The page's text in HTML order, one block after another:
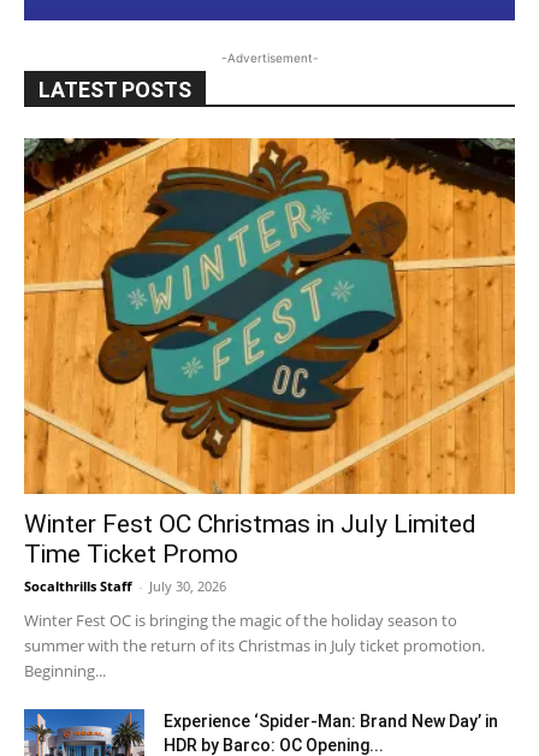
-Advertisement-
LATEST POSTS
Winter Fest OC Christmas in July Limited
Time Ticket Promo
Socalthrills Staff - July 30, 2026
Winter Fest OC is bringing the magic of the holiday season to
summer with the return of its Christmas in July ticket promotion.
Beginning...
Experience ‘Spider-Man: Brand New Day’ in
HDR by Barco: OC Opening...